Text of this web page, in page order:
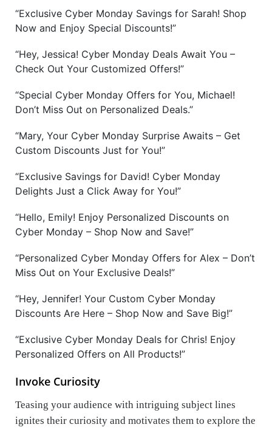
“Exclusive Cyber Monday Savings for Sarah! Shop
Now and Enjoy Special Discounts!”
“Hey, Jessica! Cyber Monday Deals Await You –
Check Out Your Customized Offers!”
“Special Cyber Monday Offers for You, Michael!
Don’t Miss Out on Personalized Deals.”
“Mary, Your Cyber Monday Surprise Awaits – Get
Custom Discounts Just for You!”
“Exclusive Savings for David! Cyber Monday
Delights Just a Click Away for You!”
“Hello, Emily! Enjoy Personalized Discounts on
Cyber Monday – Shop Now and Save!”
“Personalized Cyber Monday Offers for Alex – Don’t
Miss Out on Your Exclusive Deals!”
“Hey, Jennifer! Your Custom Cyber Monday
Discounts Are Here – Shop Now and Save Big!”
“Exclusive Cyber Monday Deals for Chris! Enjoy
Personalized Offers on All Products!”
Invoke Curiosity
Teasing your audience with intriguing subject lines
ignites their curiosity and motivates them to explore the